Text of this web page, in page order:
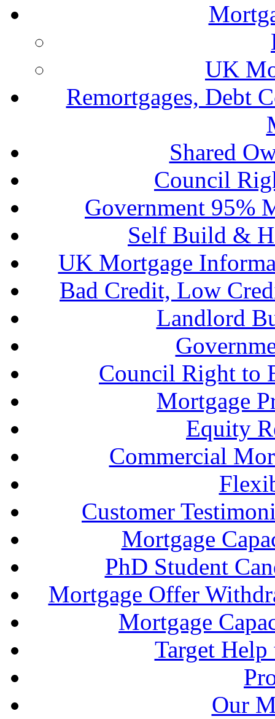
UK
Remortgages, Debt
Shared
Council
Government 95%
Self Build &
UK Mortgage
Bad Credit, Low
Landlord
Council Right to
Mortgage
Equity
Commercial
Customer
Mortgage
PhD Student
Mortgage Offer
Mortgage
Target
Our